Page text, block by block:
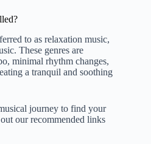
to as relaxation music,
These genres are
minimal rhythm changes,
a tranquil and soothing
journey to find your
our recommended links